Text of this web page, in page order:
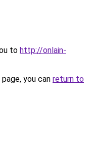
to http://onlain-
you can return to